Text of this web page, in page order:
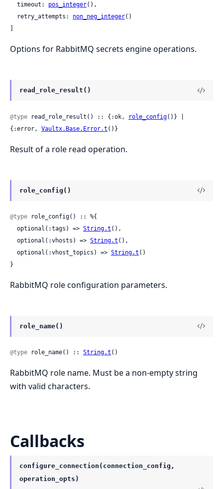
  timeout:
pos_integer(),
  retry_attempts:
non_neg_integer()
Options for RabbitMQ secrets engine operations.
read_role_result()
@type read_role_result() :: {:ok, role_config()} |
{:error, Vaultx.Base.Error.t ()}
Result of a role read operation.
role_config()
@type role_config() :: %{
  optional(:tags) =>
String.t (),
  optional(:vhosts) =>
String.t (),
  optional(:vhost_topics) =>
String.t ()
}
RabbitMQ role configuration parameters.
role_name()
@type role_name() :: String.t ()
RabbitMQ role name. Must be a non-empty string
with valid characters.
Callbacks
configure_connection(connection_config,
operation_opts)